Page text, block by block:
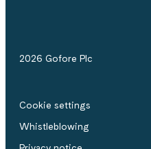
2026 Gofore Plc
Cookie settings
Whistle­blowing